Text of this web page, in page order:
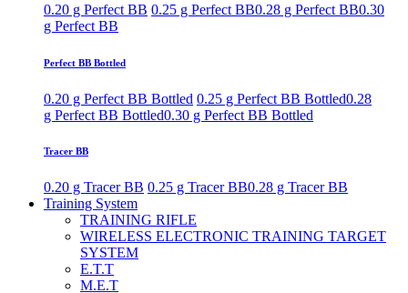
0.20 g Perfect BB 0.25 g Perfect BB0.28 g Perfect BB0.30
g Perfect BB
Perfect BB Bottled
0.20 g Perfect BB Bottled 0.25 g Perfect BB Bottled0.28
g Perfect BB Bottled0.30 g Perfect BB Bottled
Tracer BB
0.20 g Tracer BB 0.25 g Tracer BB0.28 g Tracer BB
Training System
TRAINING RIFLE
WIRELESS ELECTRONIC TRAINING TARGET
SYSTEM
E.T.T
M.E.T